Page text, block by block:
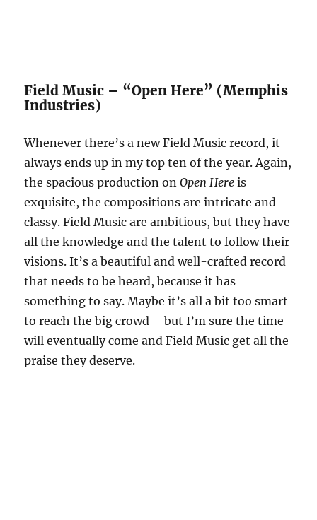
Field Music – “Open Here” (Memphis
Industries)
Whenever there’s a new Field Music record, it
always ends up in my top ten of the year. Again,
the spacious production onOpen Here is
exquisite, the compositions are intricate and
classy. Field Music are ambitious, but they have
all the knowledge and the talent to follow their
visions. It’s a beautiful and well-crafted record
that needs to be heard, because it has
something to say. Maybe it’s all a bit too smart
to reach the big crowd – but I’m sure the time
will eventually come and Field Music get all the
praise they deserve.